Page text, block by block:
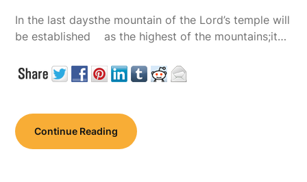
In the last daysthe mountain of the Lord’s temple will
be established as the highest of the mountains;it…
Continue Reading